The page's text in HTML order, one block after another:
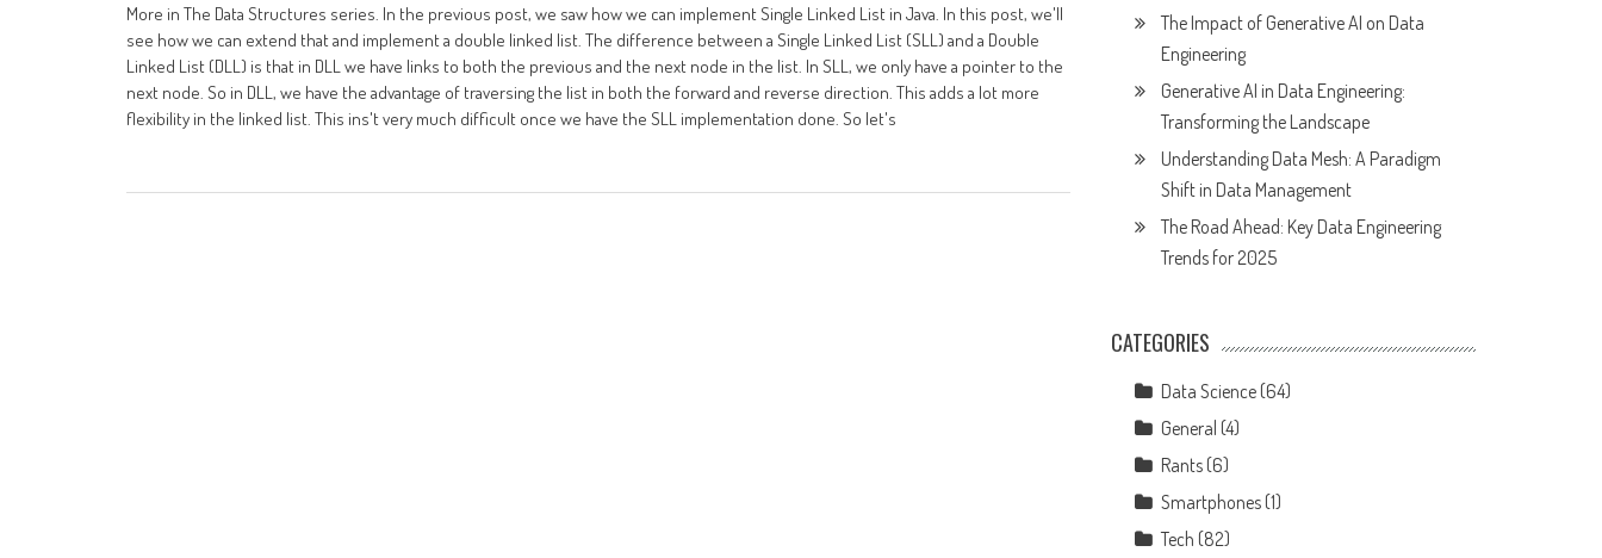
More in The Data Structures series. In the previous post, we saw how we can implement Single Linked List in Java. In this post, we'll
see how we can extend that and implement a double linked list. The difference between a Single Linked List (SLL) and a Double
Linked List (DLL) is that in DLL we have links to both the previous and the next node in the list. In SLL, we only have a pointer to the
next node. So in DLL, we have the advantage of traversing the list in both the forward and reverse direction. This adds a lot more
flexibility in the linked list. This ins't very much difficult once we have the SLL implementation done. So let's
The Impact of Generative AI on Data
Engineering
Generative AI in Data Engineering:
Transforming the Landscape
Understanding Data Mesh: A Paradigm
Shift in Data Management
The Road Ahead: Key Data Engineering
Trends for 2025
CATEGORIES
Data Science (64)
General (4)
Rants (6)
Smartphones (1)
Tech (82)